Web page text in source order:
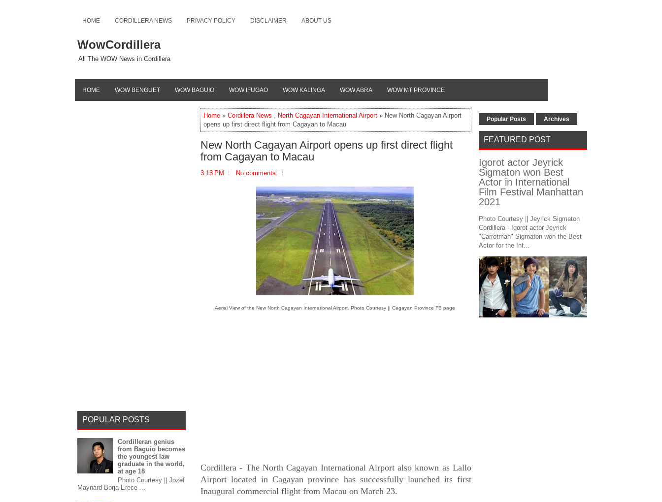
HOME CORDILLERA NEWS PRIVACY POLICY DISCLAIMER ABOUT US
WowCordillera
All The WOW News in Cordillera
HOME WOW BENGUET WOW BAGUIO WOW IFUGAO WOW KALINGA WOW ABRA WOW MT PROVINCE
Home » Cordillera News , North Cagayan International Airport » New North Cagayan Airport
opens up first direct flight from Cagayan to Macau
New North Cagayan Airport opens up first direct flight
from Cagayan to Macau
3:13 PM No comments:
Aerial View of the New North Cagayan International Airport. Photo Courtesy || Cagayan Province FB page
Cordillera - The North Cagayan International Airport also known as Lallo
Airport located in Cagayan province has successfully launched its first
Inaugural commercial flight from Macau on March 23.
POPULAR POSTS
Cordilleran genius
from Baguio becomes
the youngest law
graduate in the world,
at age 18
Photo Courtesy || Jozef
Maynard Borja Erece ...
Popular Posts Archives
FEATURED POST
Igorot actor Jeyrick
Sigmaton won Best
Actor in International
Film Festival Manhattan
2021
Photo Courtesy || Jeyrick Sigmaton
Cordillera - Igorot actor Jeyrick
"Carrotman" Sigmaton won the Best
Actor for the Int...